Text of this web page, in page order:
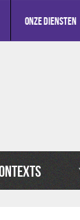
Onze diensten